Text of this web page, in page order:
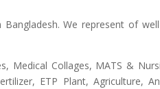
We represent of
Medical Collages, MATS &
ETP Plant, Agriculture,